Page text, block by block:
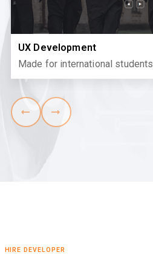
UX Development
Made for international students
HIRE DEVELOPER